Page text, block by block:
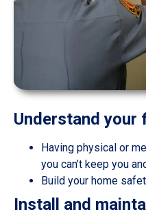
Understand your
Having physical or
you can’t keep you
Build your home
Install and